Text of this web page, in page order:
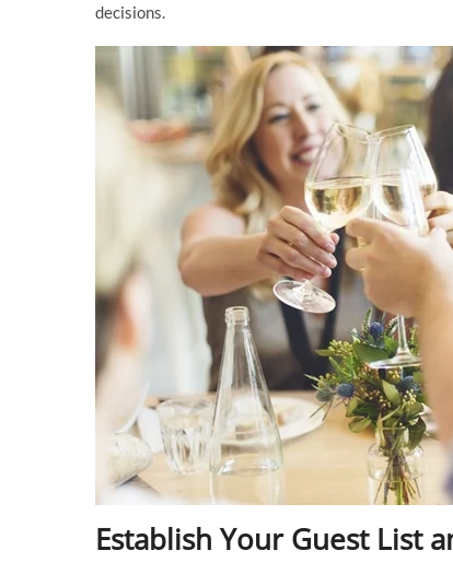
decisions.
Establish Your Guest List